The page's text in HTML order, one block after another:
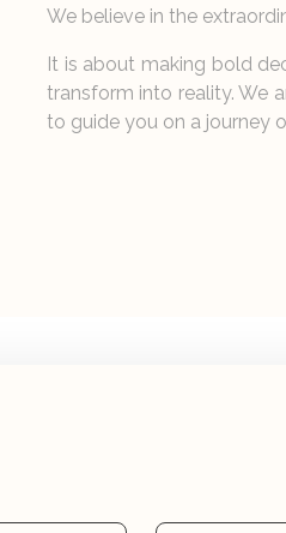
We believe in the
It is about making bold
transform into reality. We
to guide you on a journey